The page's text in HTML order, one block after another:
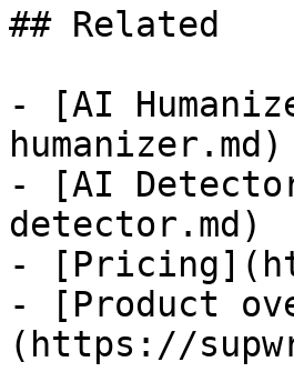
## Related
- [AI
humanizer.md)
- [AI
detector.md)
-
- [Product
(https://